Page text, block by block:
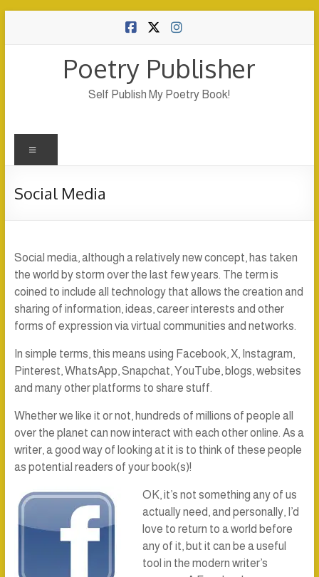
Poetry Publisher
Self Publish My Poetry Book!
Social Media
Social media, although a relatively new concept, has taken
the world by storm over the last few years. The term is
coined to include all technology that allows the creation and
sharing of information, ideas, career interests and other
forms of expression via virtual communities and networks.
In simple terms, this means using Facebook, X, Instagram,
Pinterest, WhatsApp, Snapchat, YouTube, blogs, websites
and many other platforms to share stuff.
Whether we like it or not, hundreds of millions of people all
over the planet can now interact with each other online. As a
writer, a good way of looking at it is to think of these people
as potential readers of your book(s)!
OK, it’s not something any of us
actually need, and personally, I’d
love to return to a world before
any of it, but it can be a useful
tool in the modern writer’s